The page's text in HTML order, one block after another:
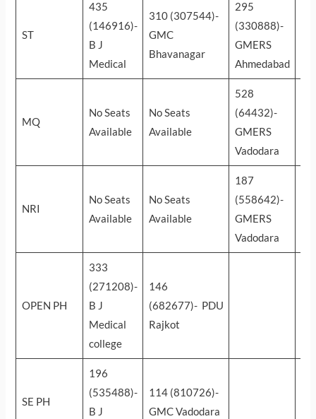
ST
435
(146916)-
B J
Medical
310 (307544)-
GMC
Bhavanagar
295
(330888)-
GMERS
Ahmedabad
MQ
No Seats
Available
No Seats
Available
528
(64432)-
GMERS
Vadodara
NRI
No Seats
Available
No Seats
Available
187
(558642)-
GMERS
Vadodara
OPEN PH
333
(271208)-
B J
Medical
college
146
(682677)- PDU
Rajkot
SE PH
196
(535488)-
B J
114 (810726)-
GMC Vadodara